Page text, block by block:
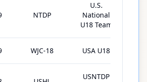
NTDP
U.S.
National
U18 Team
WJC-18 USA U18
USNTDP